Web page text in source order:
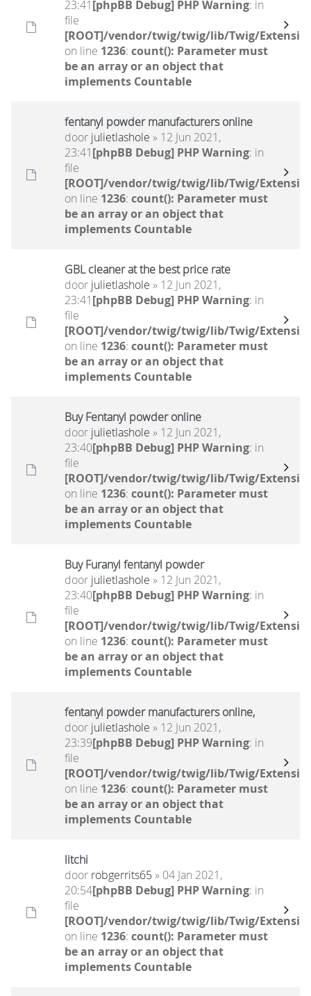
23:41[phpBB Debug] PHP Warning: in
file
[ROOT]/vendor/twig/twig/lib/Twig/
on line 1236: count(): Parameter must
be an array or an object that
implements Countable
fentanyl powder manufacturers online
door julietlashole » 12 Jun 2021,
23:41[phpBB Debug] PHP Warning: in
file
[ROOT]/vendor/twig/twig/lib/Twig/
on line 1236: count(): Parameter must
be an array or an object that
implements Countable
GBL cleaner at the best price rate
door julietlashole » 12 Jun 2021,
23:41[phpBB Debug] PHP Warning: in
file
[ROOT]/vendor/twig/twig/lib/Twig/
on line 1236: count(): Parameter must
be an array or an object that
implements Countable
Buy Fentanyl powder online
door julietlashole » 12 Jun 2021,
23:40[phpBB Debug] PHP Warning: in
file
[ROOT]/vendor/twig/twig/lib/Twig/
on line 1236: count(): Parameter must
be an array or an object that
implements Countable
Buy Furanyl fentanyl powder
door julietlashole » 12 Jun 2021,
23:40[phpBB Debug] PHP Warning: in
file
[ROOT]/vendor/twig/twig/lib/Twig/
on line 1236: count(): Parameter must
be an array or an object that
implements Countable
fentanyl powder manufacturers online,
door julietlashole » 12 Jun 2021,
23:39[phpBB Debug] PHP Warning: in
file
[ROOT]/vendor/twig/twig/lib/Twig/
on line 1236: count(): Parameter must
be an array or an object that
implements Countable
litchi
door robgerrits65 » 04 Jan 2021,
20:54[phpBB Debug] PHP Warning: in
file
[ROOT]/vendor/twig/twig/lib/Twig/
on line 1236: count(): Parameter must
be an array or an object that
implements Countable